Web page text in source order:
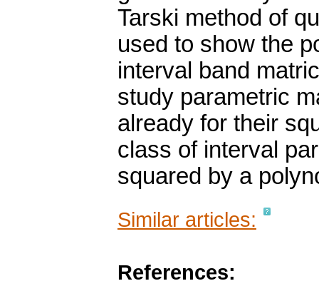
Tarski method of
used to show the
interval band
study parametric
already for their
class of interval
squared by a
Similar articles:
References: